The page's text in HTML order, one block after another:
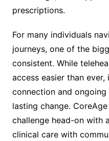
prescriptions.
For many individuals
journeys, one of the
consistent. While
access easier than
connection and
lasting change.
challenge head-on with
clinical care with